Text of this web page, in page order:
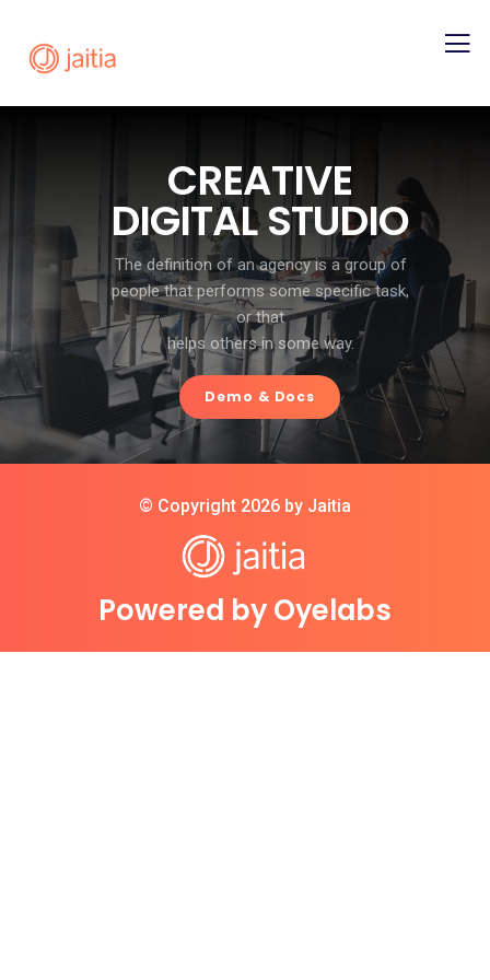
Demo & Docs
The definition of an agency is a group of
people that performs some specific task,
or that
helps others in some way.
CREATIVE
DIGITAL STUDIO
© Copyright 2026 by Jaitia
Powered by Oyelabs